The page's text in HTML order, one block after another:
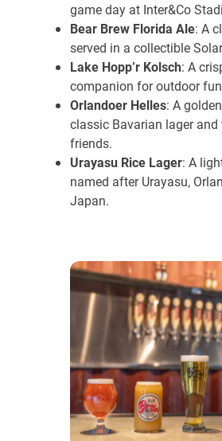
game day at Inter&Co
Bear Brew Florida Ale: A
served in a collectible
Lake Hopp’r Kolsch: A
companion for outdoor
Orlandoer Helles: A
classic Bavarian lager
friends.
Urayasu Rice Lager: A
named after Urayasu,
Japan.